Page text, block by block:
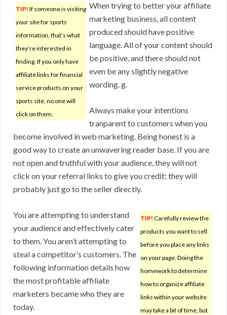
TIP! If someone is visiting
your site for sports
information, that’s what
they’re interested in
finding. If you only have
affiliate links for financial
service products on your
sports site, no one will
click on them.
When trying to better your affiliate
marketing business, all content
produced should have positive
language. All of your content should
be positive, and there should not
even be any slightly negative
wording. g.
Always make your intentions
tranparent to customers when you
become involved in web marketing. Being honest is a
good way to create an unwavering reader base. If you are
not open and truthful with your audience, they will not
click on your referral links to give you credit; they will
probably just go to the seller directly.
TIP! Carefully review the
products you want to sell
before you place any links
on your page. Doing the
homework to determine
how to organize affiliate
links within your website
may take a bit of time, but
You are attempting to understand
your audience and effectively cater
to them. You aren’t attempting to
steal a competitor’s customers. The
following information details how
the most profitable affiliate
marketers became who they are
today.